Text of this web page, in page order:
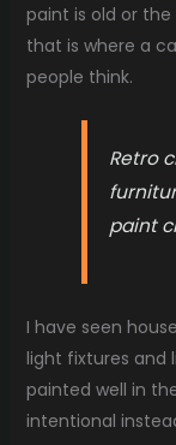
paint is old or
that is where a
people think.
Retro
paint
I have seen
light fixtures and
painted well in
intentional